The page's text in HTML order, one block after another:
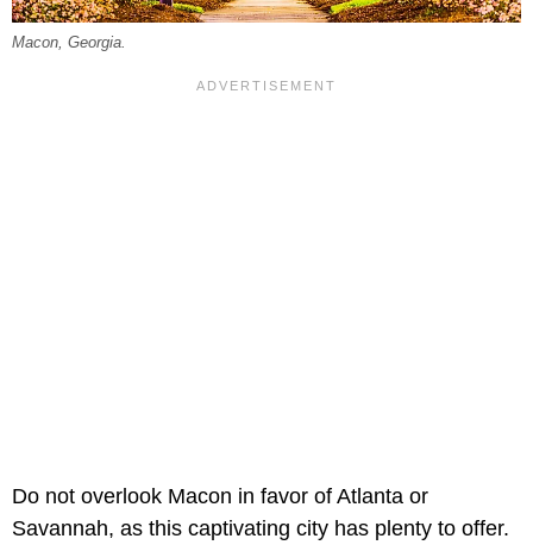
Macon, Georgia.
Do not overlook Macon in favor of Atlanta or
Savannah, as this captivating city has plenty to offer.